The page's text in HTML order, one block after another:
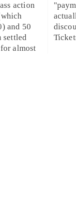
action
and 50
settled
almost
only be a limited number of
next